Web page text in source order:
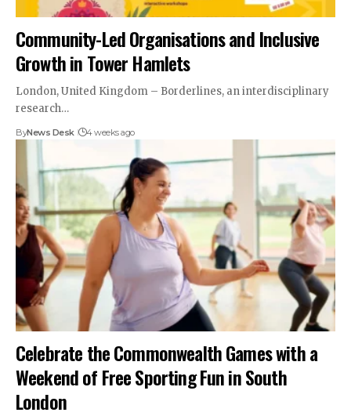
Community-Led Organisations and Inclusive
Growth in Tower Hamlets
London, United Kingdom – Borderlines, an interdisciplinary
research…
ByNews Desk 4 weeks ago
Celebrate the Commonwealth Games with a
Weekend of Free Sporting Fun in South
London